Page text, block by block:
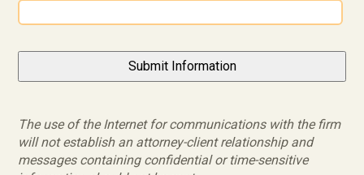
The use of the Internet for communications with the firm
will not establish an attorney-client relationship and
messages containing confidential or time-sensitive